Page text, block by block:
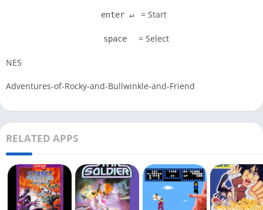
enter ↵ = Start
space = Select
NES
Adventures-of-Rocky-and-Bullwinkle-and-Friend
RELATED APPS